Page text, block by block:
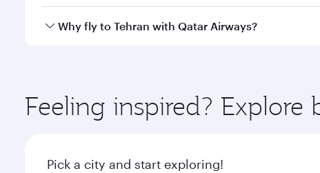
Qatar Airways operates flights from Oslo to Tehran
Why fly to Tehran with Qatar Airways?
ingredients and inspired by global flavours.
Feeling inspired? Explore
Pick a city and start exploring!